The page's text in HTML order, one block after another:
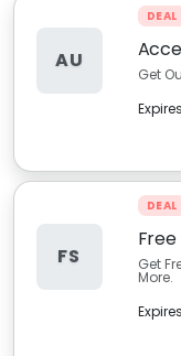
AU
DEAL
Get
FS
DEAL
Get
More.